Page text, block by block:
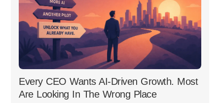
Every CEO Wants AI-Driven Growth. Most
Are Looking In The Wrong Place